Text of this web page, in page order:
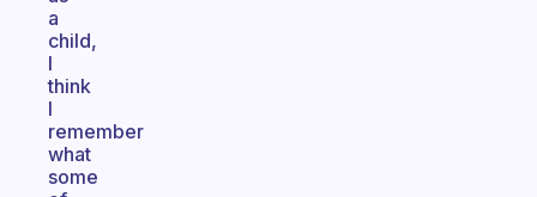
a
child,
I
think
I
remember
what
some